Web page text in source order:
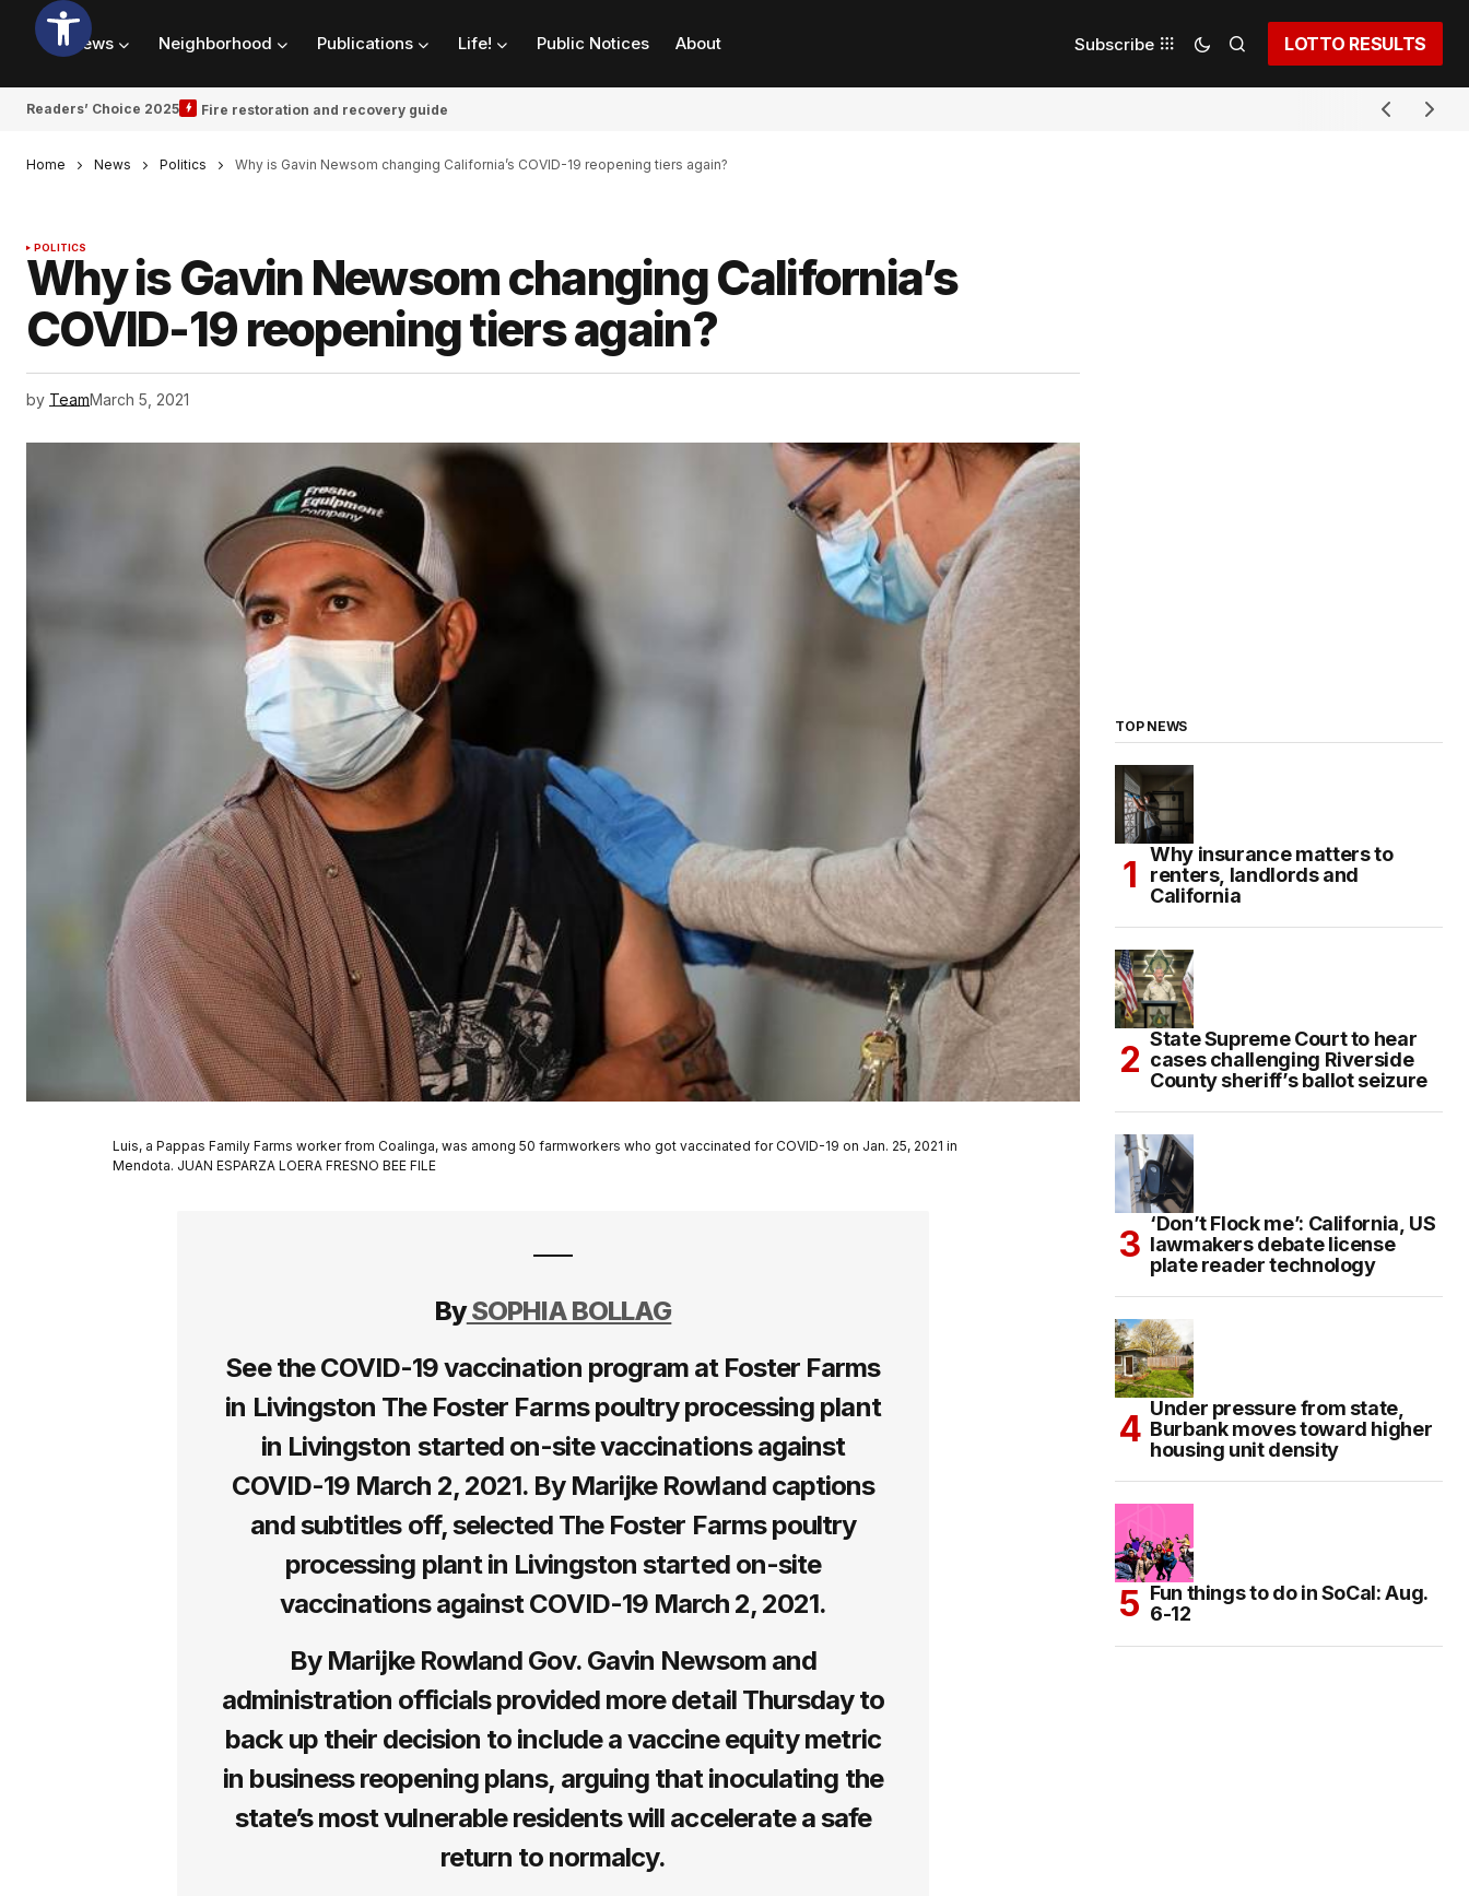
News Neighborhood Publications Life! Public Notices About Subscribe LOTTO RESULTS
Readers’ Choice 2025 Fire restoration and recovery guide
Home News Politics Why is Gavin Newsom changing California’s COVID-19 reopening tiers again?
POLITICS
Why is Gavin Newsom changing California’s
COVID-19 reopening tiers again?
by TeamMarch 5, 2021
Luis, a Pappas Family Farms worker from Coalinga, was among 50 farmworkers who got vaccinated for COVID-19 on Jan. 25, 2021 in
Mendota. JUAN ESPARZA LOERA FRESNO BEE FILE
BySOPHIA BOLLAG
See the COVID-19 vaccination program at Foster Farms
in Livingston The Foster Farms poultry processing plant
in Livingston started on-site vaccinations against
COVID-19 March 2, 2021. By Marijke Rowland captions
and subtitles off, selected The Foster Farms poultry
processing plant in Livingston started on-site
vaccinations against COVID-19 March 2, 2021.
By Marijke Rowland Gov. Gavin Newsom and
administration officials provided more detail Thursday to
back up their decision to include a vaccine equity metric
in business reopening plans, arguing that inoculating the
state’s most vulnerable residents will accelerate a safe
return to normalcy.
TOP NEWS
Why insurance matters to
renters, landlords and
California
State Supreme Court to hear
cases challenging Riverside
County sheriff’s ballot seizure
‘Don’t Flock me’: California, US
lawmakers debate license
plate reader technology
Under pressure from state,
Burbank moves toward higher
housing unit density
Fun things to do in SoCal: Aug.
6-12